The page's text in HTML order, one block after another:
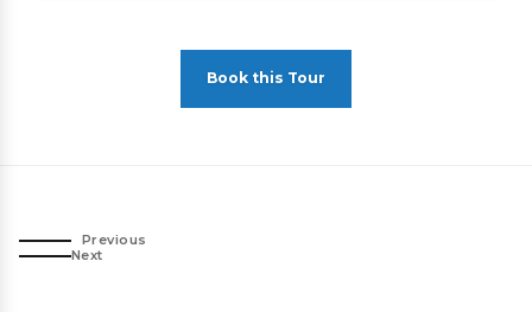
Book this Tour
Previous
Next